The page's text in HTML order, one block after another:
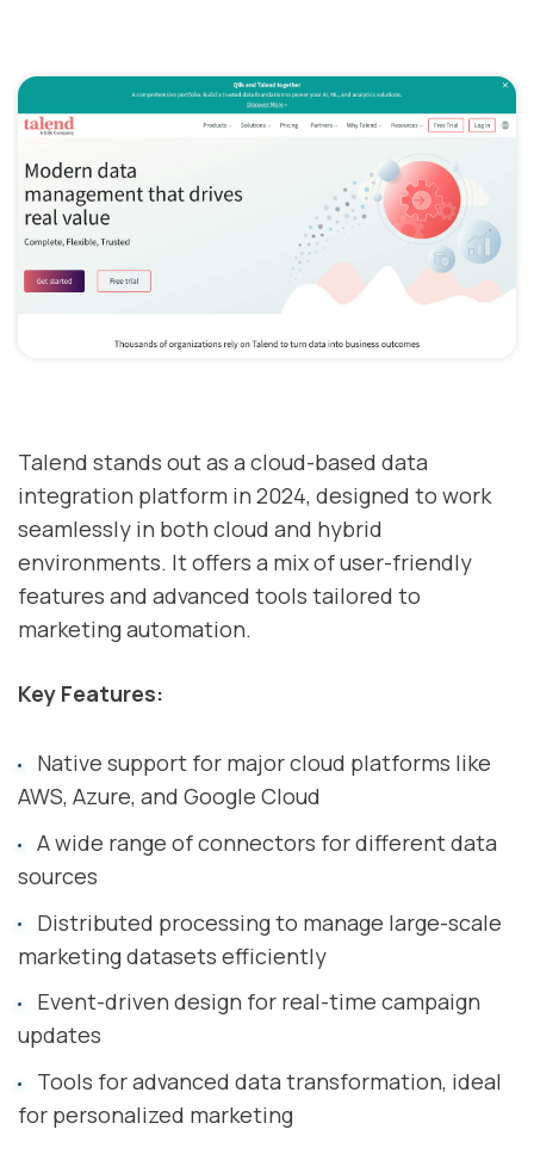
Talend stands out as a cloud-based data
integration platform in 2024, designed to work
seamlessly in both cloud and hybrid
environments. It offers a mix of user-friendly
features and advanced tools tailored to
marketing automation.
Key Features:
Native support for major cloud platforms like
AWS, Azure, and Google Cloud
A wide range of connectors for different data
sources
Distributed processing to manage large-scale
marketing datasets efficiently
Event-driven design for real-time campaign
updates
Tools for advanced data transformation, ideal
for personalized marketing